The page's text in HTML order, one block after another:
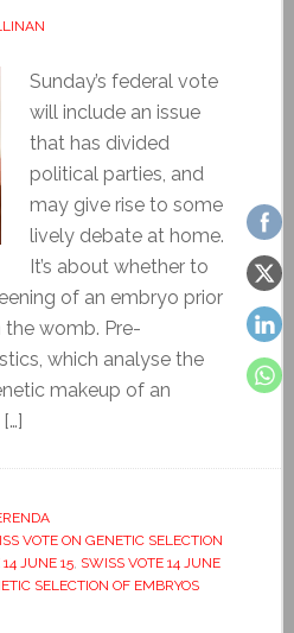
Sunday’s federal vote
will include an issue
that has divided
political parties, and
may give rise to some
lively debate at home.
It’s about whether to
of an embryo prior
womb. Pre-
which analyse the
makeup of an
VOTE ON GENETIC SELECTION
JUNE 15, SWISS VOTE 14 JUNE
SELECTION OF EMBRYOS